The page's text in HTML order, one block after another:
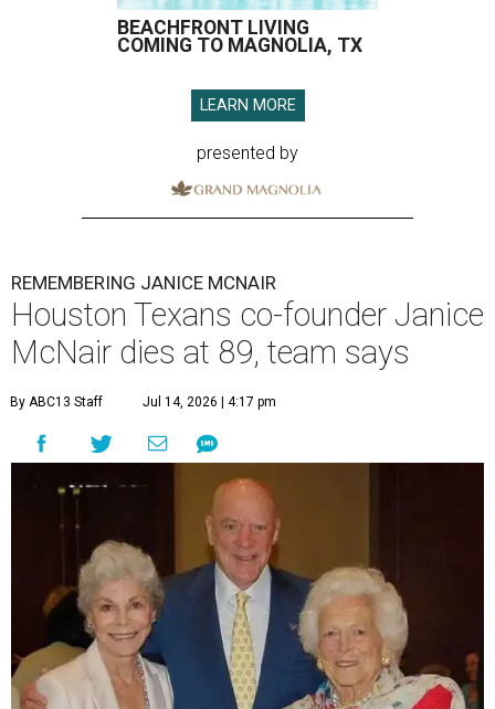
BEACHFRONT LIVING
COMING TO MAGNOLIA, TX
LEARN MORE
presented by
REMEMBERING JANICE MCNAIR
Houston Texans co-founder Janice
McNair dies at 89, team says
By ABC13 Staff Jul 14, 2026 | 4:17 pm